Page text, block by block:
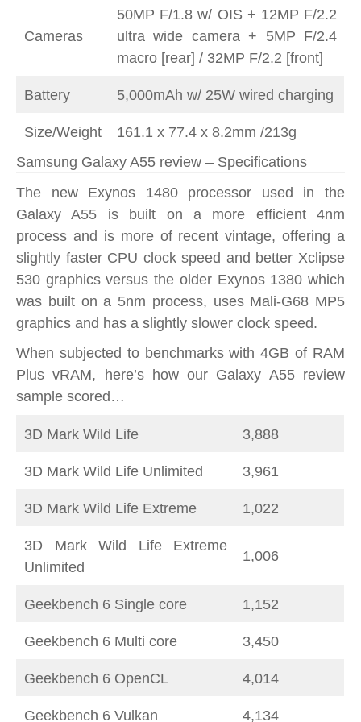
Cameras
50MP F/1.8 w/ OIS + 12MP F/2.2
ultra wide camera + 5MP F/2.4
macro [rear] / 32MP F/2.2 [front]
Battery 5,000mAh w/ 25W wired charging
Size/Weight
161.1 x 77.4 x 8.2mm /213g
Samsung Galaxy A55 review – Specifications
The new Exynos 1480 processor used in the
Galaxy A55 is built on a more efficient 4nm
process and is more of recent vintage, offering a
slightly faster CPU clock speed and better Xclipse
530 graphics versus the older Exynos 1380 which
was built on a 5nm process, uses Mali-G68 MP5
graphics and has a slightly slower clock speed.
When subjected to benchmarks with 4GB of RAM
Plus vRAM, here’s how our Galaxy A55 review
sample scored…
3D Mark Wild Life 3,888
3D Mark Wild Life Unlimited 3,961
3D Mark Wild Life Extreme 1,022
3D Mark Wild Life Extreme
Unlimited
1,006
Geekbench 6 Single core 1,152
Geekbench 6 Multi core 3,450
Geekbench 6 OpenCL 4,014
Geekbench 6 Vulkan 4,134